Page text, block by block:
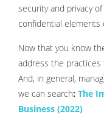
security and privacy
confidential elements
Now that you know
address the
And, in general,
we can search: The
Business (2022)